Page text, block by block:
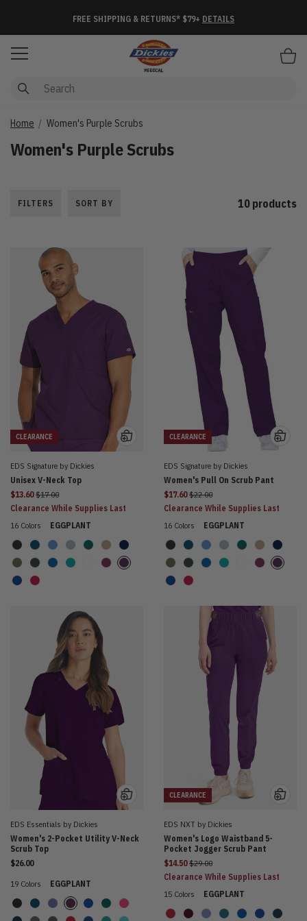
FREE SHIPPING & RETURNS* $79+ DETAILS
Home Women's Purple Scrubs
Women's Purple Scrubs
FILTERS SORT BY 10 products
CLEARANCE
EDS Signature by Dickies
Unisex V-Neck Top
$13.60Price reduced from
$17.00
Clearance While Supplies Last
16 Colors
EGGPLANT
CLEARANCE
EDS Signature by Dickies
Women's Pull On Scrub Pant
$17.60Price reduced from
$22.00
Clearance While Supplies Last
16 Colors
EGGPLANT
EDS Essentials by Dickies
Women's 2-Pocket Utility V-Neck
Scrub Top
$26.00
19 Colors
EGGPLANT
CLEARANCE
EDS NXT by Dickies
Women's Logo Waistband 5-
Pocket Jogger Scrub Pant
$14.50Price reduced from
$29.00
Clearance While Supplies Last
15 Colors
EGGPLANT